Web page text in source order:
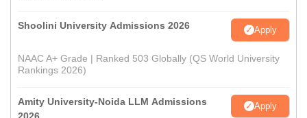
Shoolini University Admissions 2026 Apply
NAAC A+ Grade | Ranked 503 Globally (QS World University
Rankings 2026)
Amity University-Noida LLM Admissions
Apply